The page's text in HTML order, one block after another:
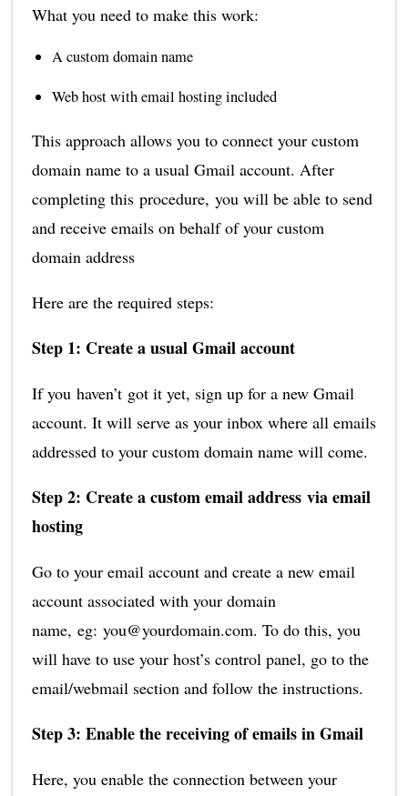
What you need to make this work:
A custom domain name
Web host with email hosting included
This approach allows you to connect your custom
domain name to a usual Gmail account. After
completing this procedure, you will be able to send
and receive emails on behalf of your custom
domain address
Here are the required steps:
Step 1: Create a usual Gmail account
If you haven’t got it yet, sign up for a new Gmail
account. It will serve as your inbox where all emails
addressed to your custom domain name will come.
Step 2: Create a custom email address via email
hosting
Go to your email account and create a new email
account associated with your domain
name, eg: you@yourdomain.com. To do this, you
will have to use your host’s control panel, go to the
email/webmail section and follow the instructions.
Step 3: Enable the receiving of emails in Gmail
Here, you enable the connection between your